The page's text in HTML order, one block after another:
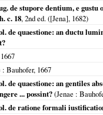
de stupore dentium, e
c. 18, 2nd ed. ([Jena], 1682)
de quaestione: an ductu
1667
: Bauhofer, 1667
de quaestione: an gentiles
... possint?(Jenae :
de ratione formali